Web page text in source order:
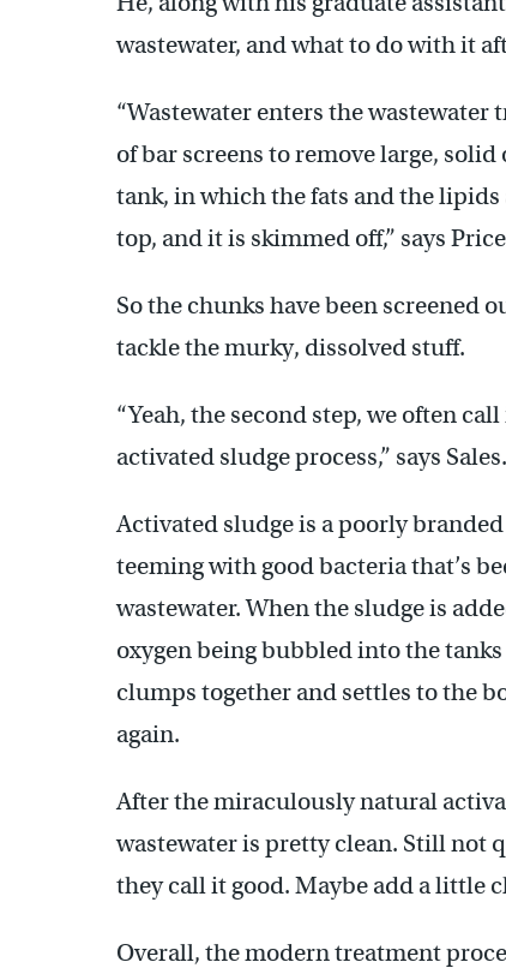
wastewater, and what to do with it
“Wastewater enters the
of bar screens to remove large,
tank, in which the fats and the
top, and it is skimmed off,” says
So the chunks have been screened
tackle the murky, dissolved stuff.
“Yeah, the second step, we often
activated sludge process,” says Sales.
Activated sludge is a poorly
teeming with good bacteria that’s
wastewater. When the sludge is
oxygen being bubbled into the
clumps together and settles to the
again.
After the miraculously natural
wastewater is pretty clean. Still not
they call it good. Maybe add a little
Overall, the modern treatment